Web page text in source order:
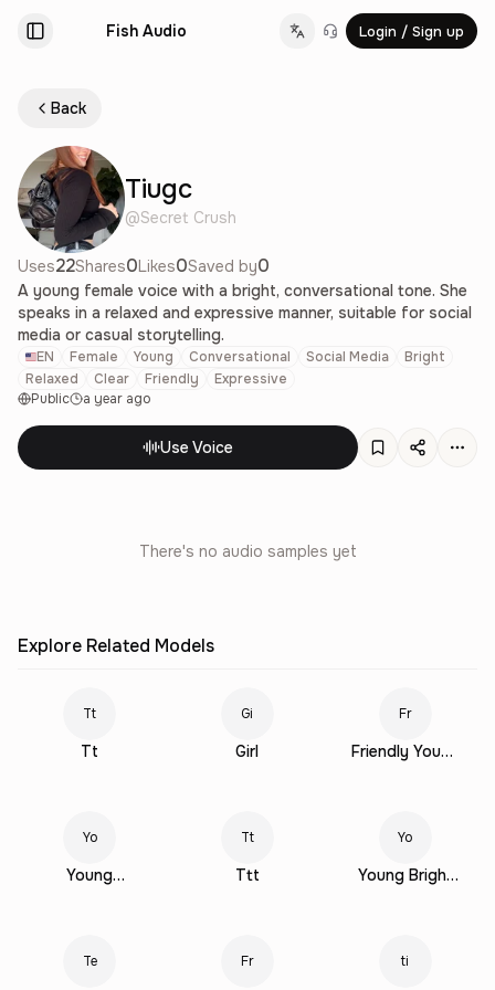
Fish Audio Change language
Login / Sign up
Back
Tiugc
@Secret Crush
Uses22Shares0Likes0Saved by0
A young female voice with a bright, conversational tone. She
speaks in a relaxed and expressive manner, suitable for social
media or casual storytelling.
EN Female Young Conversational Social Media
Bright
Relaxed
Clear Friendly
Expressive
Public
a year ago
Use Voice
There's no audio samples yet
Explore Related Models
Tt
Tt
Gi
Girl
Fr
Friendly Young
Yo
Young
Tt
Ttt
Yo
Young Bright
Te Fr ti